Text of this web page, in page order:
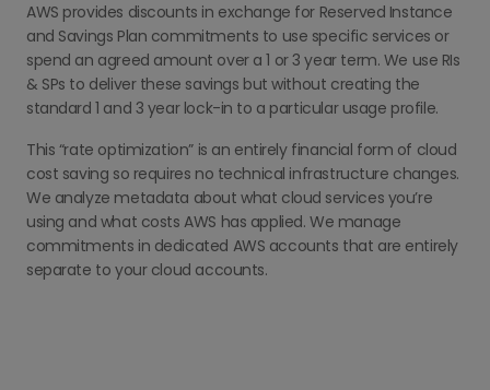
AWS provides discounts in exchange for Reserved Instance
and Savings Plan commitments to use specific services or
spend an agreed amount over a 1 or 3 year term. We use RIs
& SPs to deliver these savings but without creating the
standard 1 and 3 year lock-in to a particular usage profile.
This “rate optimization” is an entirely financial form of cloud
cost saving so requires no technical infrastructure changes.
We analyze metadata about what cloud services you’re
using and what costs AWS has applied. We manage
commitments in dedicated AWS accounts that are entirely
separate to your cloud accounts.